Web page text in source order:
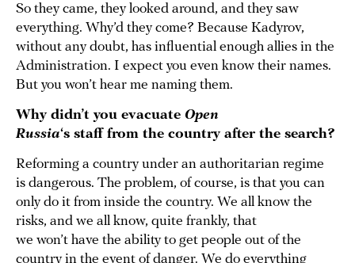
So they came, they looked around, and they saw
everything. Why’d they come? Because Kadyrov,
without any doubt, has influential enough allies in the
Administration. I expect you even know their names.
But you won’t hear me naming them.
Why didn’t you evacuate Open
Russia‘s staff from the country after the search?
Reforming a country under an authoritarian regime
is dangerous. The problem, of course, is that you can
only do it from inside the country. We all know the
risks, and we all know, quite frankly, that
we won’t have the ability to get people out of the
country in the event of danger. We do everything